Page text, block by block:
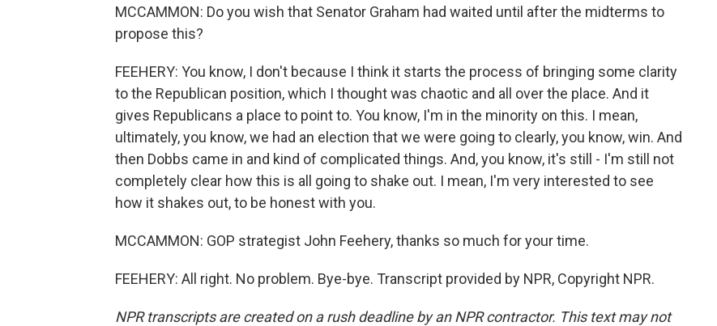
MCCAMMON: Do you wish that Senator Graham had waited until after the midterms to
propose this?
FEEHERY: You know, I don't because I think it starts the process of bringing some clarity
to the Republican position, which I thought was chaotic and all over the place. And it
gives Republicans a place to point to. You know, I'm in the minority on this. I mean,
ultimately, you know, we had an election that we were going to clearly, you know, win. And
then Dobbs came in and kind of complicated things. And, you know, it's still - I'm still not
completely clear how this is all going to shake out. I mean, I'm very interested to see
how it shakes out, to be honest with you.
MCCAMMON: GOP strategist John Feehery, thanks so much for your time.
FEEHERY: All right. No problem. Bye-bye. Transcript provided by NPR, Copyright NPR.
NPR transcripts are created on a rush deadline by an NPR contractor. This text may not